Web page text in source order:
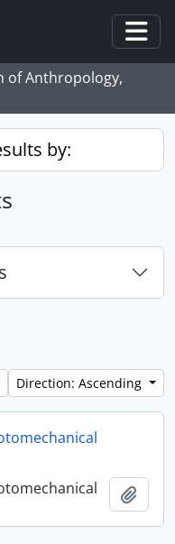
of Anthropology,
by:
Direction: Ascending